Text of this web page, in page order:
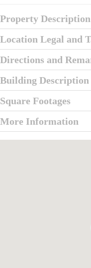
Property Description
Location Legal and
Directions and
Building Description
Square Footages
More Information